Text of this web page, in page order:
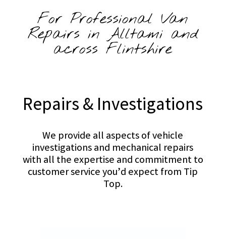
For Professional Van
Repairs in Alltami and
across Flintshire
Repairs & Investigations
We provide all aspects of vehicle
investigations and mechanical repairs
with all the expertise and commitment to
customer service you’d expect from Tip
Top.